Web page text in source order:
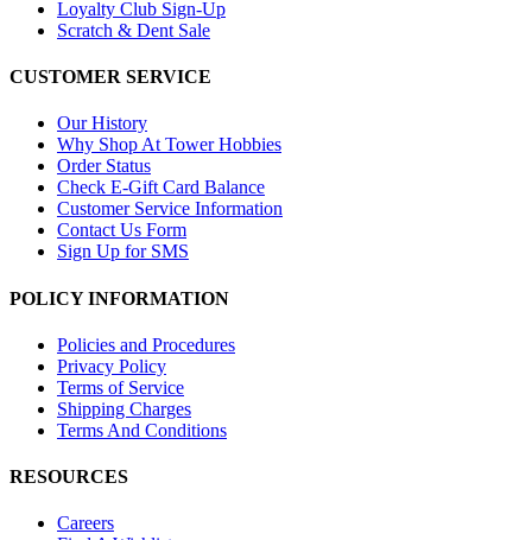
Loyalty Club Sign-Up
Scratch & Dent Sale
CUSTOMER SERVICE
Our History
Why Shop At Tower Hobbies
Order Status
Check E-Gift Card Balance
Customer Service Information
Contact Us Form
Sign Up for SMS
POLICY INFORMATION
Policies and Procedures
Privacy Policy
Terms of Service
Shipping Charges
Terms And Conditions
RESOURCES
Careers